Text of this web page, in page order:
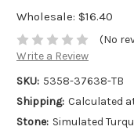
Wholesale: $16.40
(No
Write a Review
SKU: 5358-37638-TB
Shipping: Calculated
Stone: Simulated